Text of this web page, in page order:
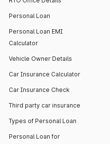
Personal Loan
Personal Loan EMI
Calculator
Vehicle Owner Details
Car Insurance Calculator
Car Insurance Check
Third party car insurance
Types of Personal Loan
Personal Loan for